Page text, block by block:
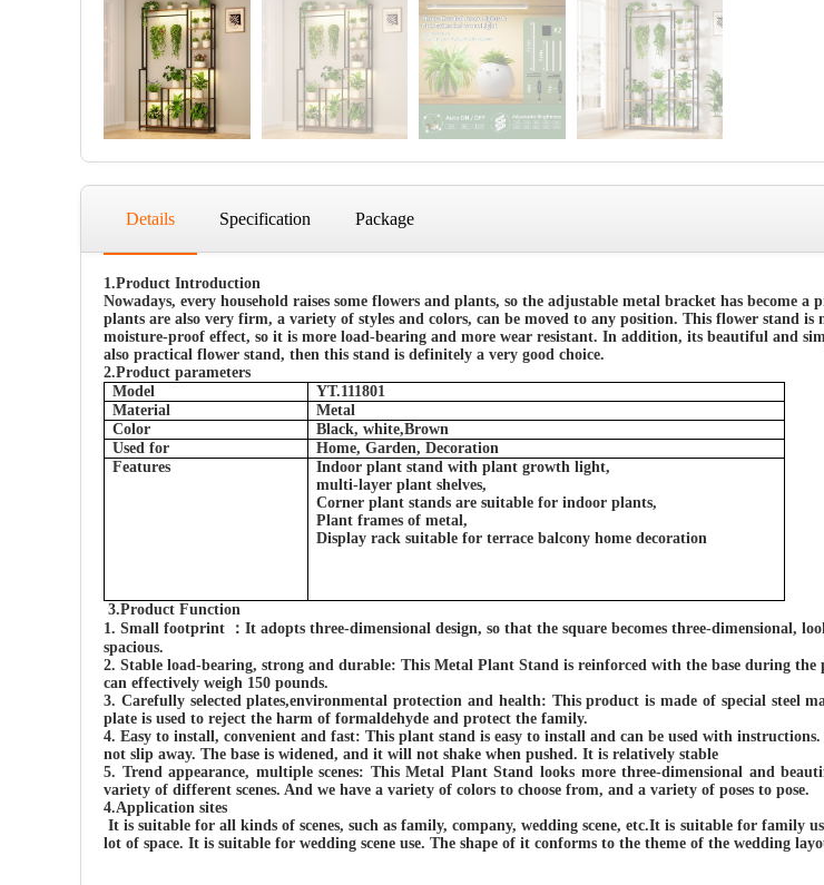
Details Specification Package
1.Product Introduction
Nowadays, every household raises some flowers and plants, so the adjustable metal bracket has become a
plants are also very firm, a variety of styles and colors, can be moved to any position. This flower stand
moisture-proof effect, so it is more load-bearing and more wear resistant. In addition, its beautiful and
also practical flower stand, then this stand is definitely a very good choice.
2.Product parameters
Model
YT.111801
Material
Metal
Color
Black, white,Brown
Used for
Home, Garden, Decoration
Features
Indoor plant stand with plant growth light,
multi-layer plant shelves,
Corner plant stands are suitable for indoor plants,
Plant frames of metal,
Display rack suitable for terrace balcony home decoration
3.Product Function
1. Small footprint ： It adopts three-dimensional design, so that the square becomes three-dimensional,
spacious.
2. Stable load-bearing, strong and durable: This Metal Plant Stand is reinforced with the base during the
can effectively weigh 150 pounds.
3. Carefully selected plates,environmental protection and health: This product is made of special steel
plate is used to reject the harm of formaldehyde and protect the family.
4. Easy to install, convenient and fast: This plant stand is easy to install and can be used with
not slip away. The base is widened, and it will not shake when pushed. It is relatively stable
5. Trend appearance, multiple scenes: This Metal Plant Stand looks more three-dimensional and
variety of different scenes. And we have a variety of colors to choose from, and a variety of poses to pose.
4.Application sites
Itis suitable for all kinds of scenes, such as family, company, wedding scene, etc.It is suitable for
lot of space. It is suitable for wedding scene use. The shape of it conforms to the theme of the wedding